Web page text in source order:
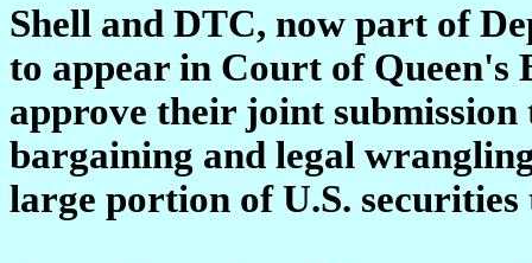
Shell and DTC, now part of
to appear in Court of Queen's
approve their joint
bargaining and legal
large portion of U.S. securities